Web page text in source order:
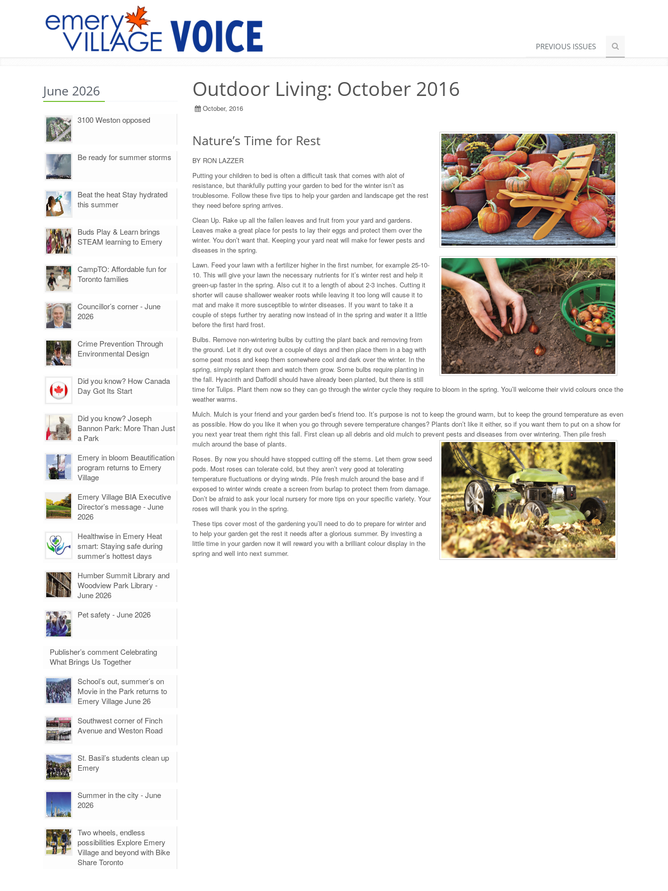
PREVIOUS ISSUES
June 2026
3100 Weston opposed
Be ready for summer storms
Beat the heat Stay hydrated
this summer
Buds Play & Learn brings
STEAM learning to Emery
CampTO: Affordable fun for
Toronto families
Councillor’s corner - June
2026
Crime Prevention Through
Environmental Design
Did you know? How Canada
Day Got Its Start
Did you know? Joseph
Bannon Park: More Than Just
a Park
Emery in bloom Beautification
program returns to Emery
Village
Emery Village BIA Executive
Director’s message - June
2026
Healthwise in Emery Heat
smart: Staying safe during
summer’s hottest days
Humber Summit Library and
Woodview Park Library -
June 2026
Pet safety - June 2026
Publisher’s comment Celebrating
What Brings Us Together
School’s out, summer’s on
Movie in the Park returns to
Emery Village June 26
Southwest corner of Finch
Avenue and Weston Road
St. Basil’s students clean up
Emery
Summer in the city - June
2026
Two wheels, endless
possibilities Explore Emery
Village and beyond with Bike
Share Toronto
Outdoor Living: October 2016
October, 2016
Nature’s Time for Rest
BY RON LAZZER
Putting your children to bed is often a difficult task that comes with alot of
resistance, but thankfully putting your garden to bed for the winter isn’t as
troublesome. Follow these five tips to help your garden and landscape get the rest
they need before spring arrives.
Clean Up. Rake up all the fallen leaves and fruit from your yard and gardens.
Leaves make a great place for pests to lay their eggs and protect them over the
winter. You don’t want that. Keeping your yard neat will make for fewer pests and
diseases in the spring.
Lawn. Feed your lawn with a fertilizer higher in the first number, for example 25-10-
10. This will give your lawn the necessary nutrients for it’s winter rest and help it
green-up faster in the spring. Also cut it to a length of about 2-3 inches. Cutting it
shorter will cause shallower weaker roots while leaving it too long will cause it to
mat and make it more susceptible to winter diseases. If you want to take it a
couple of steps further try aerating now instead of in the spring and water it a little
before the first hard frost.
Bulbs. Remove non-wintering bulbs by cutting the plant back and removing from
the ground. Let it dry out over a couple of days and then place them in a bag with
some peat moss and keep them somewhere cool and dark over the winter. In the
spring, simply replant them and watch them grow. Some bulbs require planting in
the fall. Hyacinth and Daffodil should have already been planted, but there is still
time for Tulips. Plant them now so they can go through the winter cycle they require to bloom in the spring. You’ll welcome their vivid colours once the
weather warms.
Mulch. Mulch is your friend and your garden bed’s friend too. It’s purpose is not to keep the ground warm, but to keep the ground temperature as even
as possible. How do you like it when you go through severe temperature changes? Plants don’t like it either, so if you want them to put on a show for
you next year treat them right this fall. First clean up all debris and old mulch to prevent pests and diseases from over wintering. Then pile fresh
mulch around the base of plants.
Roses. By now you should have stopped cutting off the stems. Let them grow seed
pods. Most roses can tolerate cold, but they aren’t very good at tolerating
temperature fluctuations or drying winds. Pile fresh mulch around the base and if
exposed to winter winds create a screen from burlap to protect them from damage.
Don’t be afraid to ask your local nursery for more tips on your specific variety. Your
roses will thank you in the spring.
These tips cover most of the gardening you’ll need to do to prepare for winter and
to help your garden get the rest it needs after a glorious summer. By investing a
little time in your garden now it will reward you with a brilliant colour display in the
spring and well into next summer.